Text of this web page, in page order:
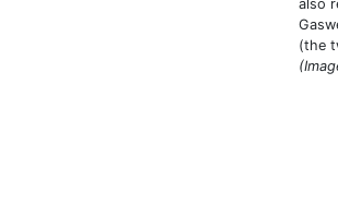
also
(the